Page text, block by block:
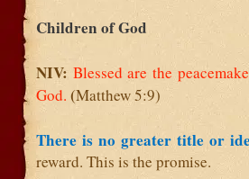
Children of God
NIV: Blessed are the
God. (Matthew 5:9)
There is no greater title or
reward. This is the promise.